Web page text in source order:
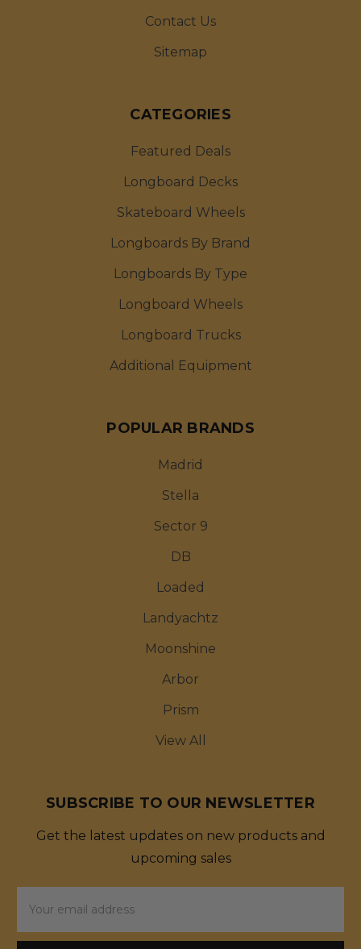
Contact Us
Sitemap
CATEGORIES
Featured Deals
Longboard Decks
Skateboard Wheels
Longboards By Brand
Longboards By Type
Longboard Wheels
Longboard Trucks
Additional Equipment
POPULAR BRANDS
Madrid
Stella
Sector 9
DB
Loaded
Landyachtz
Moonshine
Arbor
Prism
View All
SUBSCRIBE TO OUR NEWSLETTER
Get the latest updates on new products and
upcoming sales
Address